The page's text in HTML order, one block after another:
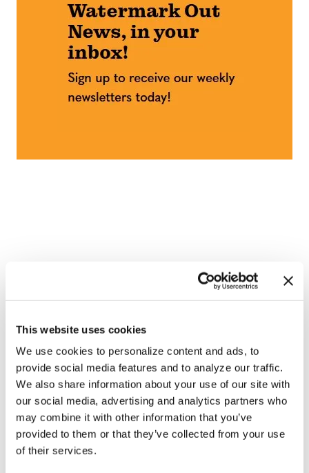
This website uses cookies
We use cookies to personalize content and ads, to
provide social media features and to analyze our traffic.
We also share information about your use of our site with
our social media, advertising and analytics partners who
may combine it with other information that you’ve
provided to them or that they’ve collected from your use
of their services.
NATION /10 hours ago
HRC files class